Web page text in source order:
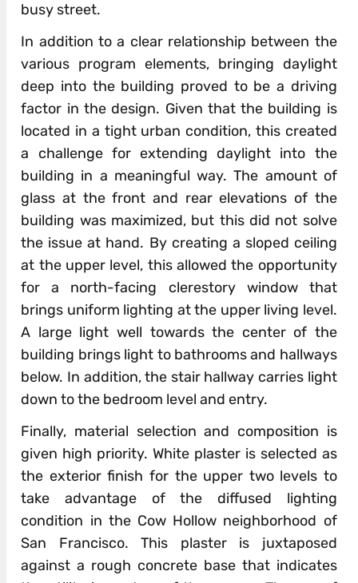
busy street.
In addition to a clear relationship between the
various program elements, bringing daylight
deep into the building proved to be a driving
factor in the design. Given that the building is
located in a tight urban condition, this created
a challenge for extending daylight into the
building in a meaningful way. The amount of
glass at the front and rear elevations of the
building was maximized, but this did not solve
the issue at hand. By creating a sloped ceiling
at the upper level, this allowed the opportunity
for a north-facing clerestory window that
brings uniform lighting at the upper living level.
A large light well towards the center of the
building brings light to bathrooms and hallways
below. In addition, the stair hallway carries light
down to the bedroom level and entry.
Finally, material selection and composition is
given high priority. White plaster is selected as
the exterior finish for the upper two levels to
take advantage of the diffused lighting
condition in the Cow Hollow neighborhood of
San Francisco. This plaster is juxtaposed
against a rough concrete base that indicates